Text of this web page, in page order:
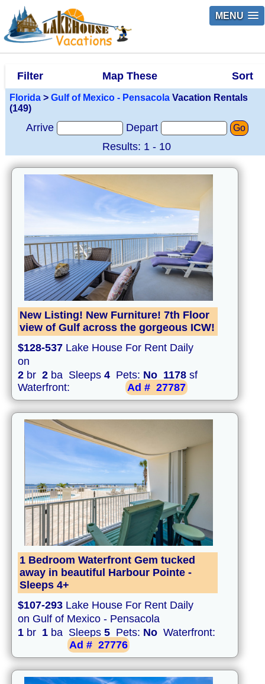
MENU
Filter Map These Sort
Florida > Gulf of Mexico - Pensacola Vacation Rentals
(149)
Arrive Depart Go
Results: 1 - 10
New Listing! New Furniture! 7th Floor
view of Gulf across the gorgeous ICW!
$128-537 Lake House For Rent Daily
on
2 br 2 ba Sleeps 4 Pets: No 1178 sf
Waterfront:
Ad # 27787
1 Bedroom Waterfront Gem tucked
away in beautiful Harbour Pointe -
Sleeps 4+
$107-293 Lake House For Rent Daily
on Gulf of Mexico - Pensacola
1 br 1 ba Sleeps 5 Pets: No Waterfront:
Ad # 27776